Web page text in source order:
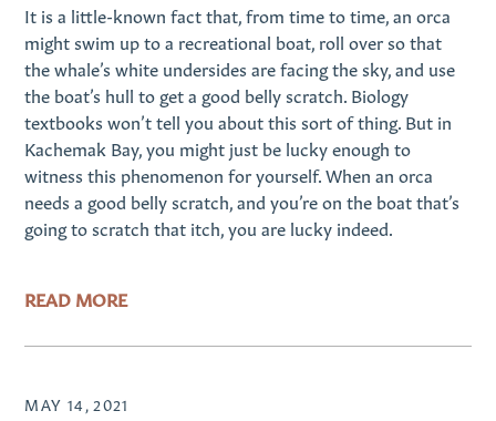
It is a little-known fact that, from time to time, an orca
might swim up to a recreational boat, roll over so that
the whale’s white undersides are facing the sky, and use
the boat’s hull to get a good belly scratch. Biology
textbooks won’t tell you about this sort of thing. But in
Kachemak Bay, you might just be lucky enough to
witness this phenomenon for yourself. When an orca
needs a good belly scratch, and you’re on the boat that’s
going to scratch that itch, you are lucky indeed.
READ MORE
MAY 14, 2021